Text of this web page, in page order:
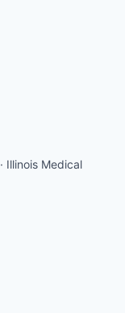
Illinois Medical